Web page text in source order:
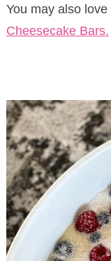
You may also love
Cheesecake Bars.